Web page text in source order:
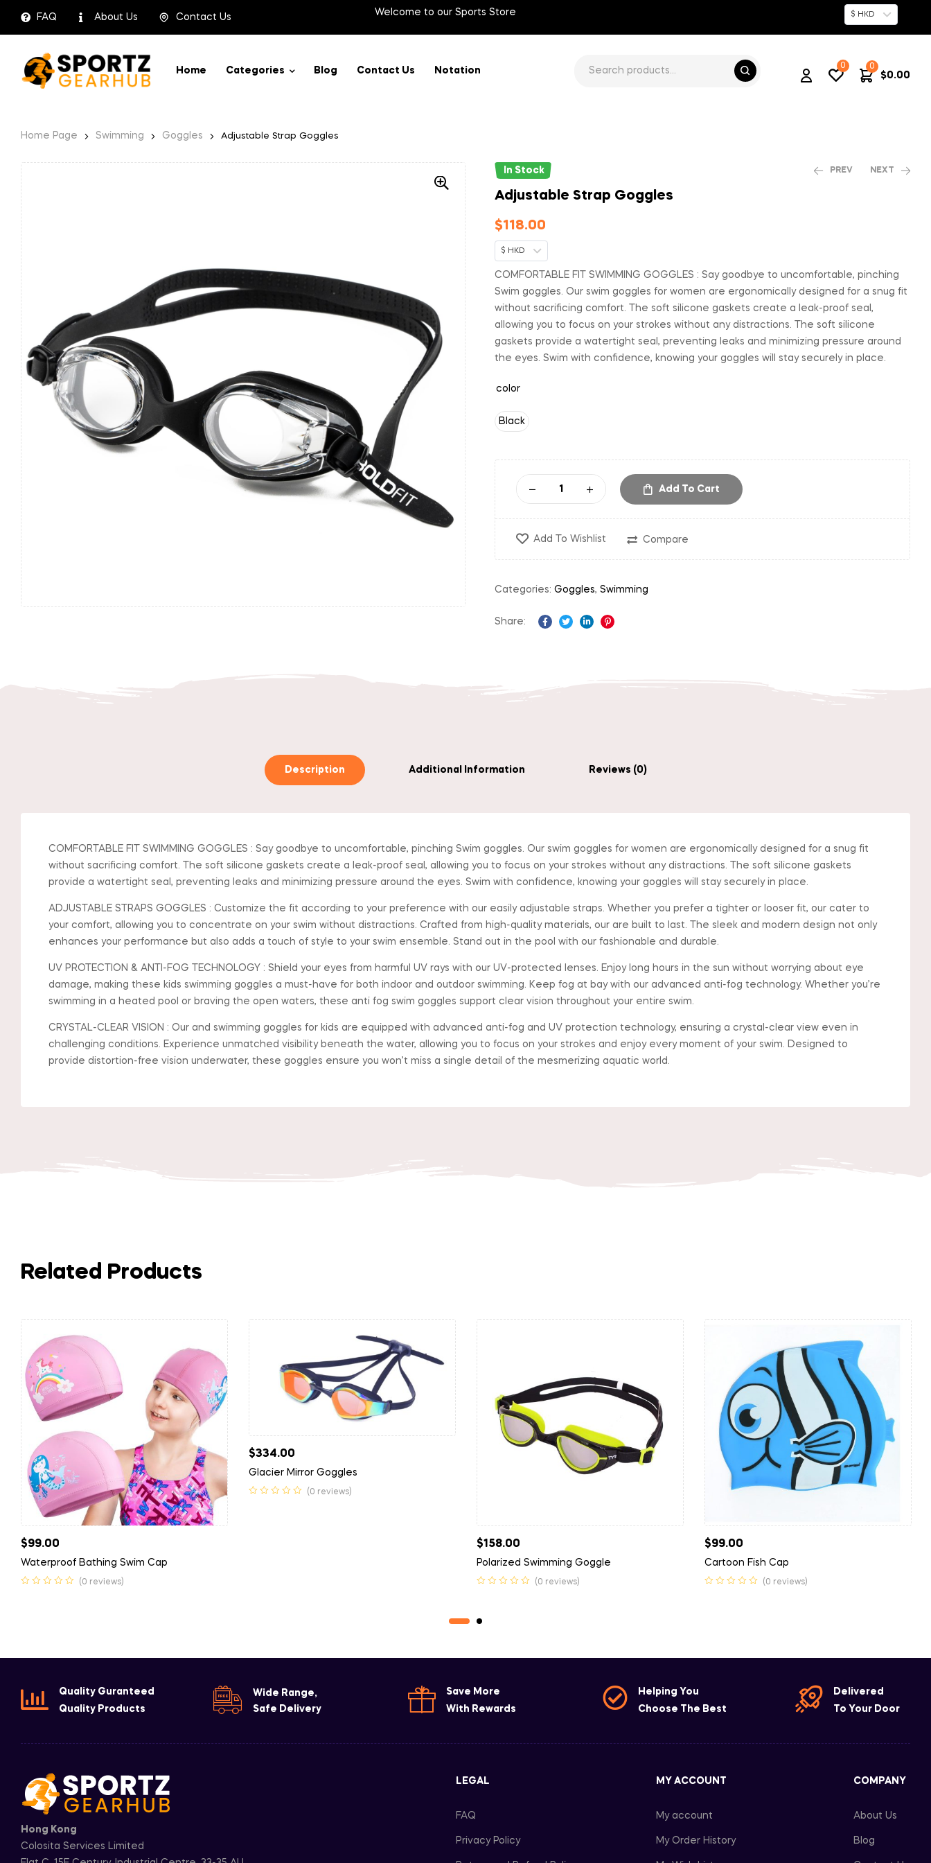
FAQ About Us Contact Us Welcome to our Sports Store $ HKD
Home Categories Blog Contact Us Notation
0 0
$0.00
Home Page Swimming Goggles Adjustable Strap Goggles
In Stock PREV NEXT
Adjustable Strap Goggles
$118.00
$ HKD
COMFORTABLE FIT SWIMMING GOGGLES : Say goodbye to uncomfortable, pinching
Swim goggles. Our swim goggles for women are ergonomically designed for a snug fit
without sacrificing comfort. The soft silicone gaskets create a leak-proof seal,
allowing you to focus on your strokes without any distractions. The soft silicone
gaskets provide a watertight seal, preventing leaks and minimizing pressure around
the eyes. Swim with confidence, knowing your goggles will stay securely in place.
color
Black
Add To Cart
Add To Wishlist Compare
Categories: Goggles, Swimming
Share:
Description Additional Information Reviews (0)
COMFORTABLE FIT SWIMMING GOGGLES : Say goodbye to uncomfortable, pinching Swim goggles. Our swim goggles for women are ergonomically designed for a snug fit
without sacrificing comfort. The soft silicone gaskets create a leak-proof seal, allowing you to focus on your strokes without any distractions. The soft silicone gaskets
provide a watertight seal, preventing leaks and minimizing pressure around the eyes. Swim with confidence, knowing your goggles will stay securely in place.
ADJUSTABLE STRAPS GOGGLES : Customize the fit according to your preference with our easily adjustable straps. Whether you prefer a tighter or looser fit, our cater to
your comfort, allowing you to concentrate on your swim without distractions. Crafted from high-quality materials, our are built to last. The sleek and modern design not only
enhances your performance but also adds a touch of style to your swim ensemble. Stand out in the pool with our fashionable and durable.
UV PROTECTION & ANTI-FOG TECHNOLOGY : Shield your eyes from harmful UV rays with our UV-protected lenses. Enjoy long hours in the sun without worrying about eye
damage, making these kids swimming goggles a must-have for both indoor and outdoor swimming. Keep fog at bay with our advanced anti-fog technology. Whether you’re
swimming in a heated pool or braving the open waters, these anti fog swim goggles support clear vision throughout your entire swim.
CRYSTAL-CLEAR VISION : Our and swimming goggles for kids are equipped with advanced anti-fog and UV protection technology, ensuring a crystal-clear view even in
challenging conditions. Experience unmatched visibility beneath the water, allowing you to focus on your strokes and enjoy every moment of your swim. Designed to
provide distortion-free vision underwater, these goggles ensure you won’t miss a single detail of the mesmerizing aquatic world.
Related Products
$99.00
Waterproof Bathing Swim Cap
(0 reviews)
$334.00
Glacier Mirror Goggles
(0 reviews)
$158.00
Polarized Swimming Goggle
(0 reviews)
$99.00
Cartoon Fish Cap
(0 reviews)
Quality Guranteed
Quality Products
Wide Range,
Safe Delivery
Save More
With Rewards
Helping You
Choose The Best
Delivered
To Your Door
Hong Kong
Colosita Services Limited
LEGAL
FAQ
Privacy Policy
MY ACCOUNT
My account
My Order History
COMPANY
About Us
Blog